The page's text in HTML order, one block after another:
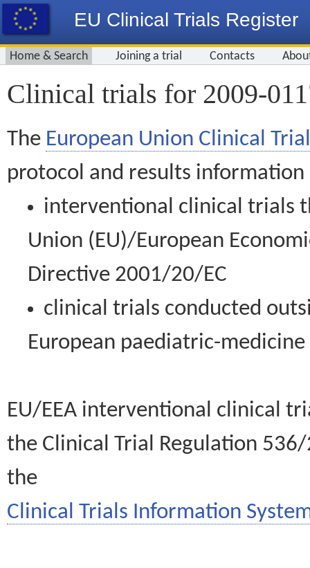
EU Clinical Trials Register
Home & Search Joining a trial Contacts
Clinical trials for 2009-
The European Union Clinical
protocol and results information
interventional clinical trials
Union (EU)/European
Directive 2001/20/EC
clinical trials conducted
European paediatric-
EU/EEA interventional clinical
the Clinical Trial Regulation
the
Clinical Trials Information